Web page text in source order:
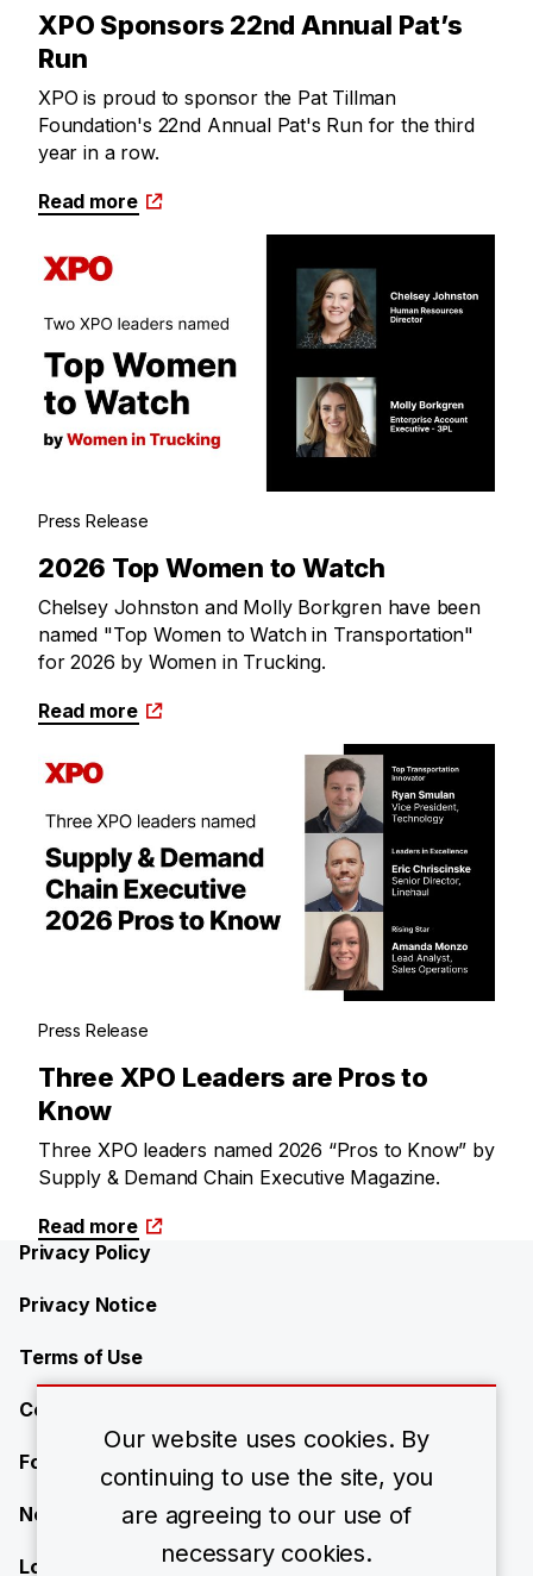
XPO Sponsors 22nd Annual Pat’s
Run
XPO is proud to sponsor the Pat Tillman
Foundation's 22nd Annual Pat's Run for the third
year in a row.
Read more
Press Release
2026 Top Women to Watch
Chelsey Johnston and Molly Borkgren have been
named "Top Women to Watch in Transportation"
for 2026 by Women in Trucking.
Read more
Press Release
Three XPO Leaders are Pros to
Know
Three XPO leaders named 2026 “Pros to Know” by
Supply & Demand Chain Executive Magazine.
Read more
Privacy Policy
Privacy Notice
Terms of Use
Contact Us
Forward-Looking Statements
Newsroom
Locations
Our website uses cookies. By
continuing to use the site, you
are agreeing to our use of
necessary cookies.